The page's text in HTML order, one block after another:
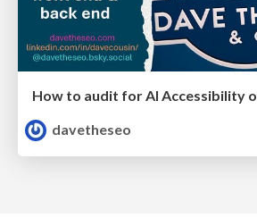
davetheseo